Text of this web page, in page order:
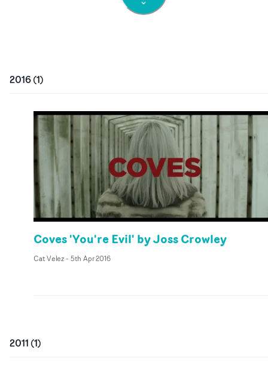
2016(1)
Coves 'You're Evil' by Joss Crowley
Cat Velez- 5th Apr 2016
2011 (1)